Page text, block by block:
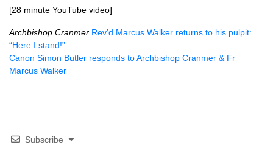
[28 minute YouTube video]
Archbishop Cranmer Rev’d Marcus Walker returns to his pulpit:
“Here I stand!”
Canon Simon Butler responds to Archbishop Cranmer & Fr
Marcus Walker
Subscribe